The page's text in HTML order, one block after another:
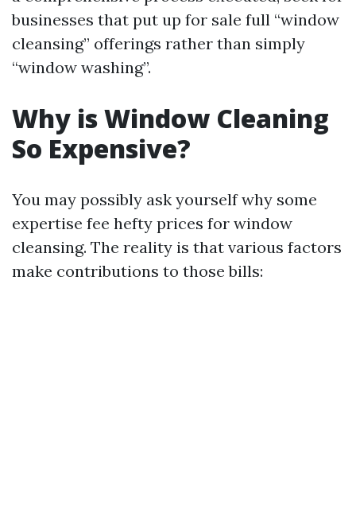
businesses that put up for sale full “window
cleansing” offerings rather than simply
“window washing”.
Why is Window Cleaning
So Expensive?
You may possibly ask yourself why some
expertise fee hefty prices for window
cleansing. The reality is that various factors
make contributions to those bills: